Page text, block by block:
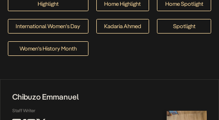
Highlight Home Highlight Home Spotlight
International Women's Day Kadaria Ahmed Spotlight
Women's History Month
Chibuzo Emmanuel
Staff Writer